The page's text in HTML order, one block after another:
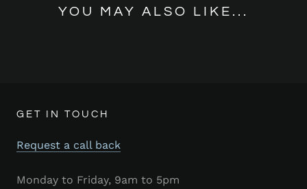
YOU MAY ALSO LIKE...
GET IN TOUCH
Request a call back
Monday to Friday, 9am to 5pm